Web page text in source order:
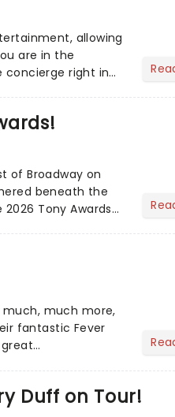
allowing
are in the
concierge right in
of Broadway on
beneath the
Tony Awards
much, much more,
fantastic Fever
Duff on Tour!